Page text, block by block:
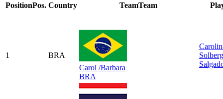
PositionPos. Country TeamTeam
1
BRA
Carol /Barbara
BRA
Solberg